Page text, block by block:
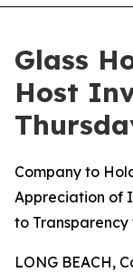
Glass
Host
Company to
Appreciation of
to
LONG BEACH,